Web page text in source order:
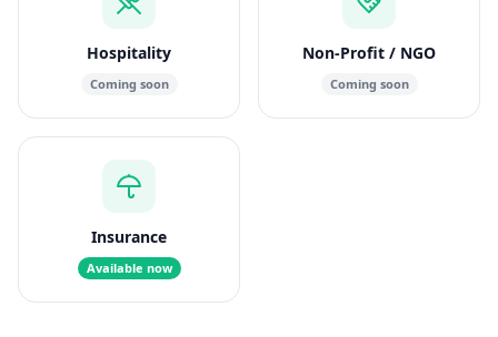
Hospitality
Coming soon
Non-Profit / NGO
Coming soon
Insurance
Available now